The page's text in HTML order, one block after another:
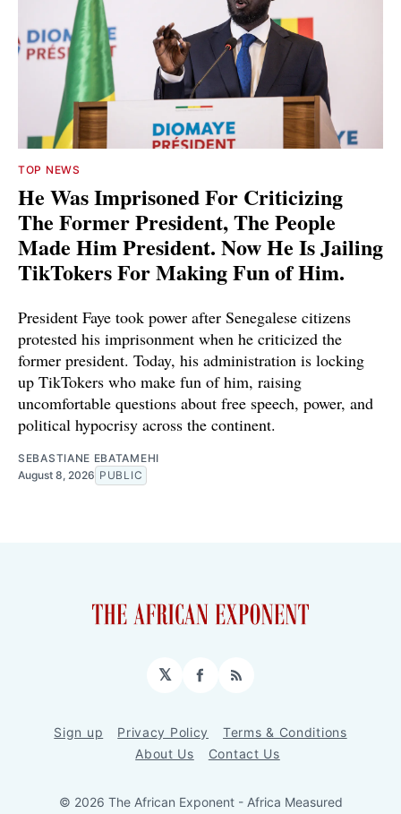
TOP NEWS
He Was Imprisoned For Criticizing
The Former President, The People
Made Him President. Now He Is Jailing
TikTokers For Making Fun of Him.
President Faye took power after Senegalese citizens
protested his imprisonment when he criticized the
former president. Today, his administration is locking
up TikTokers who make fun of him, raising
uncomfortable questions about free speech, power, and
political hypocrisy across the continent.
SEBASTIANE EBATAMEHI
August 8, 2026 PUBLIC
𝕏 Facebook
RSS
Sign up Privacy Policy
Terms & Conditions
About Us
Contact Us
© 2026 The African Exponent - Africa Measured